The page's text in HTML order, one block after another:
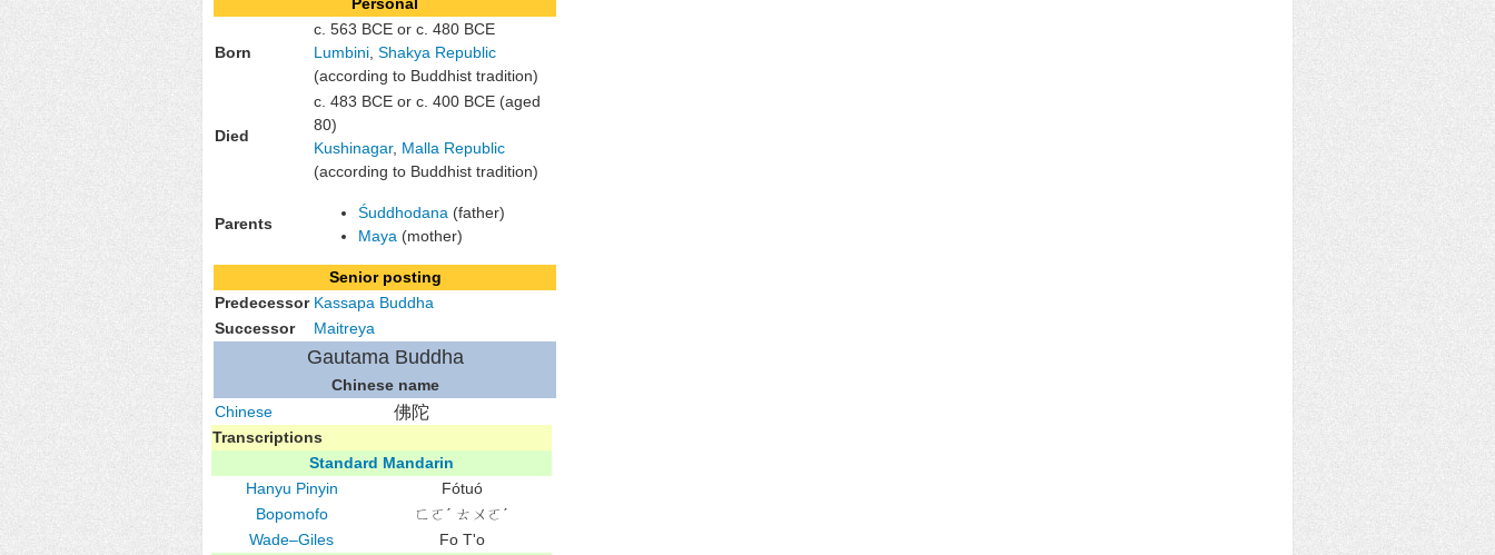
Born
c. 563 BCE or c. 480 BCE
Lumbini Shakya Republic
(according to Buddhist tradition)
Died
c. 483 BCE or c. 400 BCE (aged
80)
Kushinagar, Malla Republic
(according to Buddhist tradition)
Parents
Śuddhodana (father)
Maya (mother)
Senior posting
Predecessor Kassapa Buddha
Successor
Maitreya
Gautama Buddha
Chinese name
Chinese
佛陀
Transcriptions
Standard Mandarin
Hanyu Pinyin
Fótuó
Bopomofo
ㄈㄛˊ ㄊㄨㄛˊ
Wade–Giles
Fo T'o